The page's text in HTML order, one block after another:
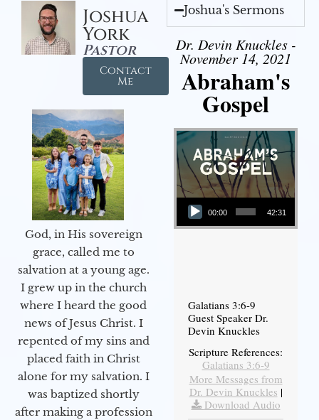
Joshua
York
Pastor
Contact
Me
God, in His sovereign
grace, called me to
salvation at a young age.
I grew up in the church
where I heard the good
news of Jesus Christ. I
repented of my sins and
placed faith in Christ
alone for my salvation. I
was baptized shortly
after making a profession
Joshua's Sermons
Dr. Devin Knuckles -
November 14, 2021
Abraham's
Gospel
Audio Player
00:00 42:31
Galatians 3:6-9
Guest Speaker Dr.
Devin Knuckles
Scripture References:
Galatians 3:6-9
More Messages from
Dr. Devin Knuckles |
Download Audio